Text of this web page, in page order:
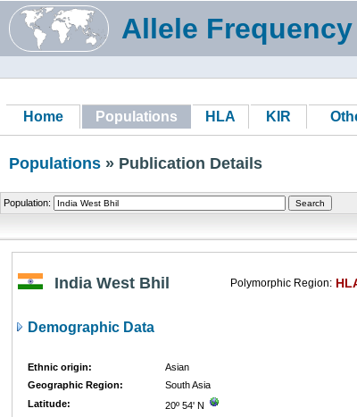
Allele
Home Populations HLA KIR
Populations » Publication Details
Population:
India West Bhil Polymorphic Region:
Demographic Data
Ethnic origin:
Asian
Geographic Region:
South Asia
Latitude:
20º 54' N